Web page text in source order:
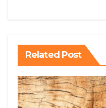
Related Post